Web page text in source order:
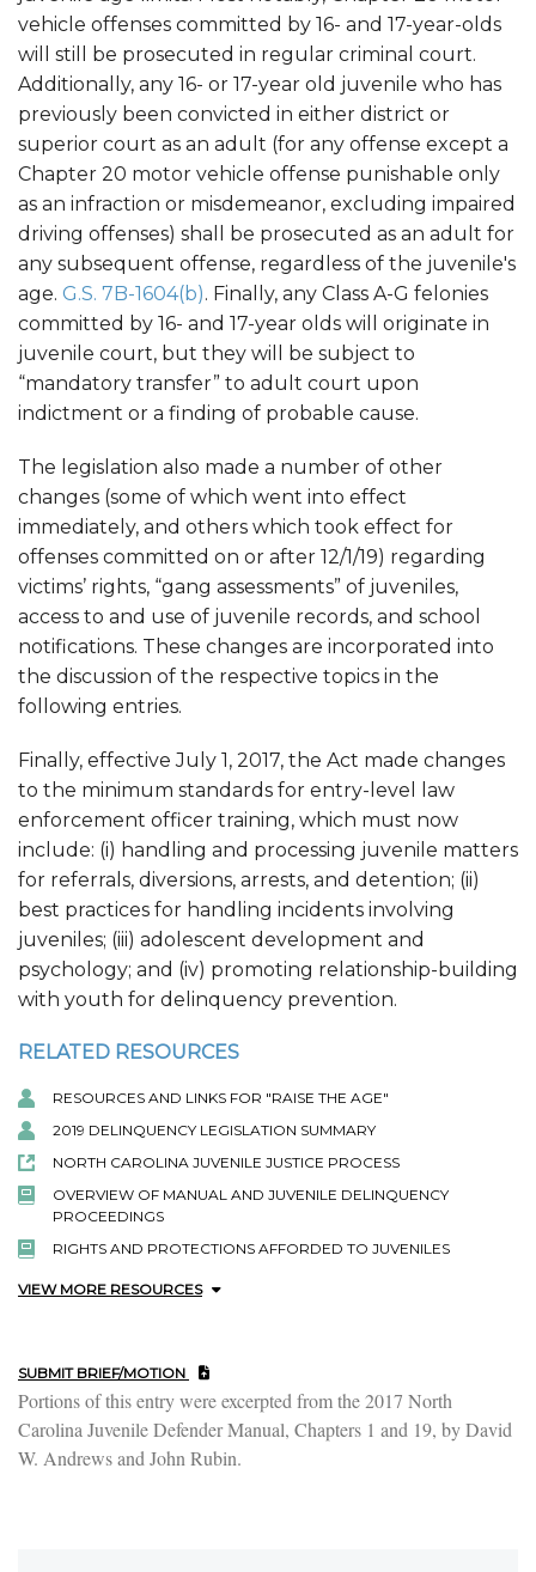
vehicle offenses committed by 16- and 17-year-olds
will still be prosecuted in regular criminal court.
Additionally, any 16- or 17-year old juvenile who has
previously been convicted in either district or
superior court as an adult (for any offense except a
Chapter 20 motor vehicle offense punishable only
as an infraction or misdemeanor, excluding impaired
driving offenses) shall be prosecuted as an adult for
any subsequent offense, regardless of the juvenile's
age. G.S. 7B-1604(b). Finally, any Class A-G felonies
committed by 16- and 17-year olds will originate in
juvenile court, but they will be subject to
“mandatory transfer” to adult court upon
indictment or a finding of probable cause.
The legislation also made a number of other
changes (some of which went into effect
immediately, and others which took effect for
offenses committed on or after 12/1/19) regarding
victims’ rights, “gang assessments” of juveniles,
access to and use of juvenile records, and school
notifications. These changes are incorporated into
the discussion of the respective topics in the
following entries.
Finally, effective July 1, 2017, the Act made changes
to the minimum standards for entry-level law
enforcement officer training, which must now
include: (i) handling and processing juvenile matters
for referrals, diversions, arrests, and detention; (ii)
best practices for handling incidents involving
juveniles; (iii) adolescent development and
psychology; and (iv) promoting relationship-building
with youth for delinquency prevention.
RELATED RESOURCES
RESOURCES AND LINKS FOR "RAISE THE AGE"
2019 DELINQUENCY LEGISLATION SUMMARY
NORTH CAROLINA JUVENILE JUSTICE PROCESS
OVERVIEW OF MANUAL AND JUVENILE DELINQUENCY
PROCEEDINGS
RIGHTS AND PROTECTIONS AFFORDED TO JUVENILES
VIEW MORE RESOURCES
SUBMIT BRIEF/MOTION
Portions of this entry were excerpted from the 2017 North
Carolina Juvenile Defender Manual, Chapters 1 and 19, by David
W. Andrews and John Rubin.